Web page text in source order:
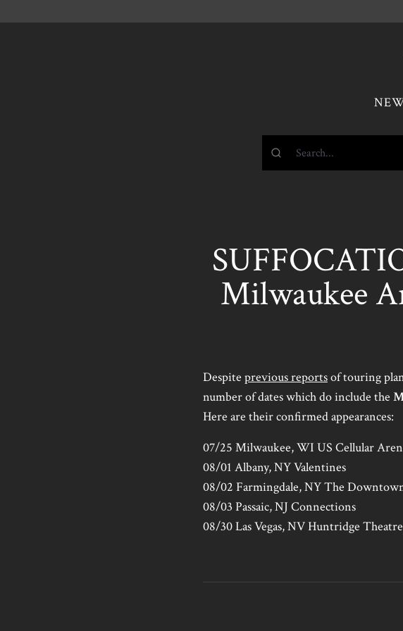
Milwaukee
Despite previous reportsof touring
number of dates which do include the
Here are their confirmed appearances:
07/25 Milwaukee, WI US Cellular
08/01 Albany, NY Valentines
08/02 Farmingdale, NY The
08/03 Passaic, NJ Connections
08/30 Las Vegas, NV Huntridge